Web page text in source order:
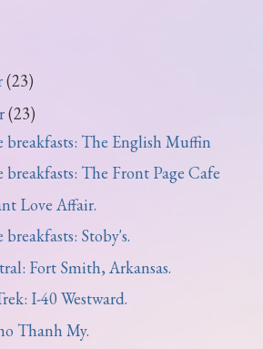
(23)
(23)
breakfasts: The English Muffin
The Front Page Cafe
Love Affair.
Stoby's.
Fort Smith, Arkansas.
I-40 Westward.
Thanh My.